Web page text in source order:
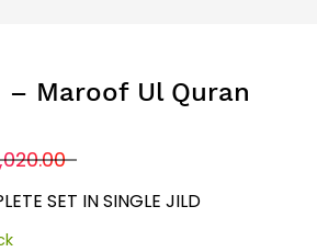
معارف القرآن – Maroof Ul Quran
SET IN SINGLE JILD